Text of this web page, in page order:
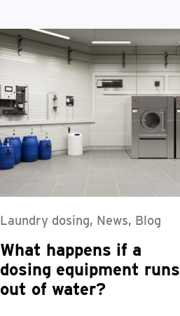
Laundry dosing, News, Blog
What happens if a
dosing equipment runs
out of water?